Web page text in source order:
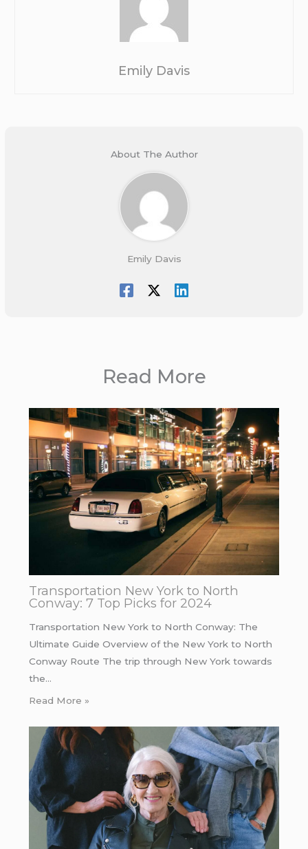
Emily Davis
About The Author
Emily Davis
Read More
Transportation New York to North
Conway: 7 Top Picks for 2024
Transportation New York to North Conway: The
Ultimate Guide Overview of the New York to North
Conway Route The trip through New York towards
the…
Read More »